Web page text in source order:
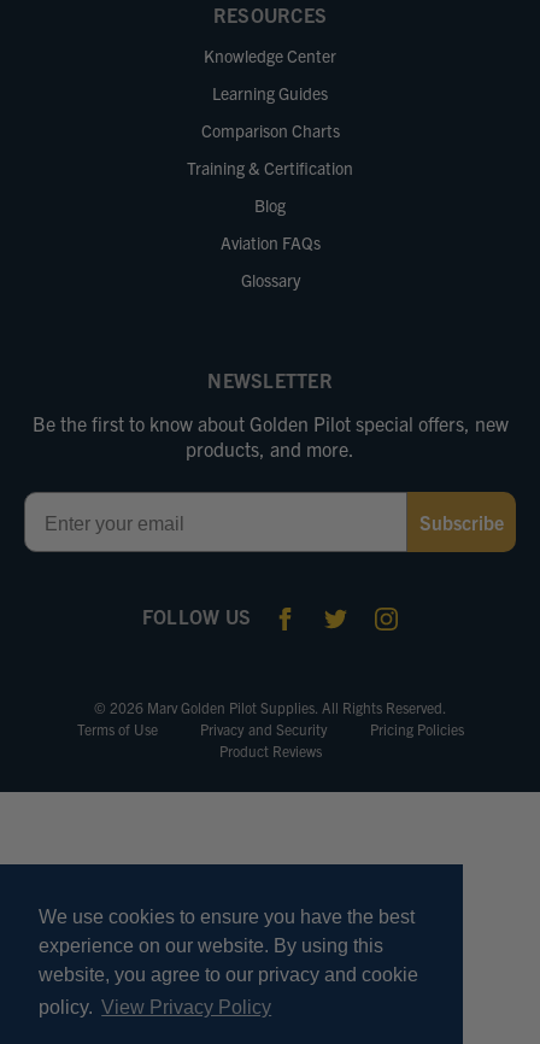
We use cookies to ensure you have the best
experience on our website. By using this
website, you agree to our privacy and cookie
policy. View Privacy Policy
RESOURCES
Knowledge Center
Learning Guides
Comparison Charts
Training & Certification
Blog
Aviation FAQs
Glossary
NEWSLETTER
Be the first to know about Golden Pilot special offers, new
products, and more.
Email
Subscribe
FOLLOW US
© 2026 Marv Golden Pilot Supplies. All Rights Reserved.
Terms of Use
Privacy and Security
Pricing Policies
Product Reviews